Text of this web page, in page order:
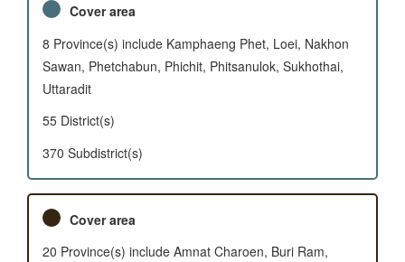
Cover area
8 Province(s) include Kamphaeng Phet, Loei, Nakhon
Sawan, Phetchabun, Phichit, Phitsanulok, Sukhothai,
Uttaradit
55 District(s)
370 Subdistrict(s)
Cover area
20 Province(s) include Amnat Charoen, Buri Ram,